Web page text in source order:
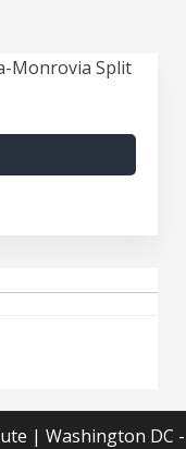
| Washington DC -